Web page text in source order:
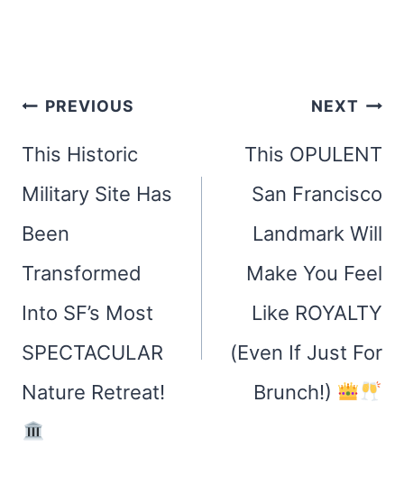
Post
navigation
PREVIOUS
This Historic
Military Site Has
Been
Transformed
Into SF’s Most
SPECTACULAR
Nature Retreat!
NEXT
This OPULENT
San Francisco
Landmark Will
Make You Feel
Like ROYALTY
(Even If Just For
Brunch!)